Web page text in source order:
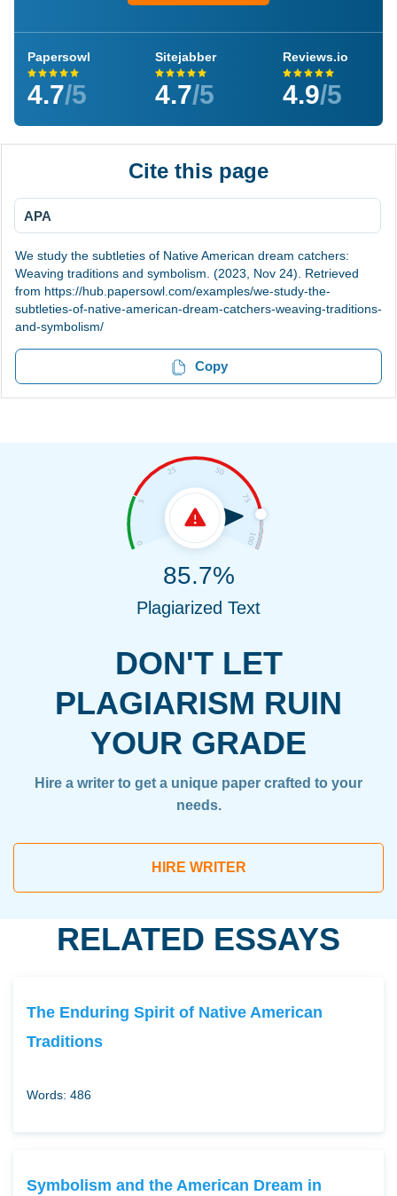
Papersowl
4.7/5
Sitejabber
4.7/5
Reviews.io
4.9/5
Cite this page
APA
We study the subtleties of Native American dream catchers:
Weaving traditions and symbolism. (2023, Nov 24). Retrieved
from https://hub.papersowl.com/examples/we-study-the-
subtleties-of-native-american-dream-catchers-weaving-traditions-
and-symbolism/
Copy
DON'T LET
PLAGIARISM RUIN
YOUR GRADE
Hire a writer to get a unique paper crafted to your
needs.
HIRE WRITER
85.7%
Plagiarized Text
RELATED ESSAYS
The Enduring Spirit of Native American
Traditions
Words: 486
Symbolism and the American Dream in